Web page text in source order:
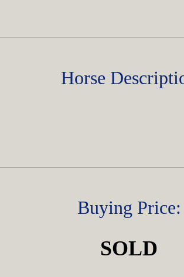
Horse
Buying Price:
SOLD